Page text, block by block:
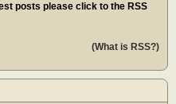
posts please click to the RSS
(What is RSS?)